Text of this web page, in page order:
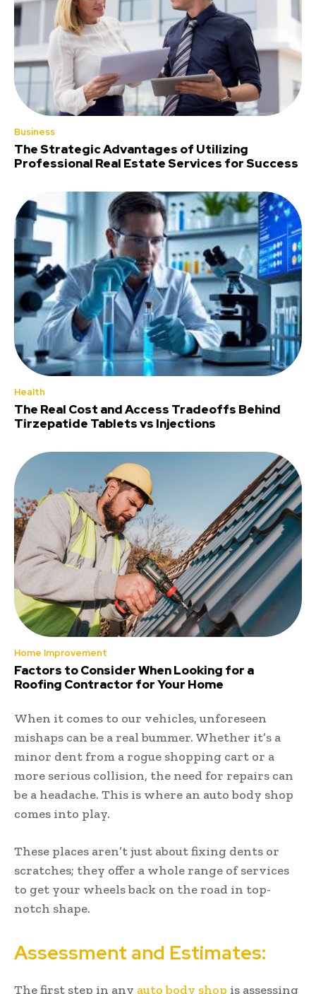
Business
The Strategic Advantages of Utilizing
Professional Real Estate Services for Success
Health
The Real Cost and Access Tradeoffs Behind
Tirzepatide Tablets vs Injections
Home Improvement
Factors to Consider When Looking for a
Roofing Contractor for Your Home
When it comes to our vehicles, unforeseen
mishaps can be a real bummer. Whether it’s a
minor dent from a rogue shopping cart or a
more serious collision, the need for repairs can
be a headache. This is where an auto body shop
comes into play.
These places aren’t just about fixing dents or
scratches; they offer a whole range of services
to get your wheels back on the road in top-
notch shape.
Assessment and Estimates:
The first step in any auto body shop is assessing